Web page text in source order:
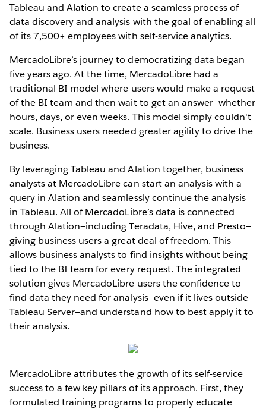
Tableau and Alation to create a seamless process of
data discovery and analysis with the goal of enabling all
of its 7,500+ employees with self-service analytics.
MercadoLibre’s journey to democratizing data began
five years ago. At the time, MercadoLibre had a
traditional BI model where users would make a request
of the BI team and then wait to get an answer—whether
hours, days, or even weeks. This model simply couldn't
scale. Business users needed greater agility to drive the
business.
By leveraging Tableau and Alation together, business
analysts at MercadoLibre can start an analysis with a
query in Alation and seamlessly continue the analysis
in Tableau. All of MercadoLibre’s data is connected
through Alation—including Teradata, Hive, and Presto—
giving business users a great deal of freedom. This
allows business analysts to find insights without being
tied to the BI team for every request. The integrated
solution gives MercadoLibre users the confidence to
find data they need for analysis—even if it lives outside
Tableau Server—and understand how to best apply it to
their analysis.
MercadoLibre attributes the growth of its self-service
success to a few key pillars of its approach. First, they
formulated training programs to properly educate